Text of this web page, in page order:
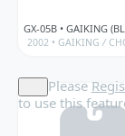
2002 • GAIKING /
Please
to use this